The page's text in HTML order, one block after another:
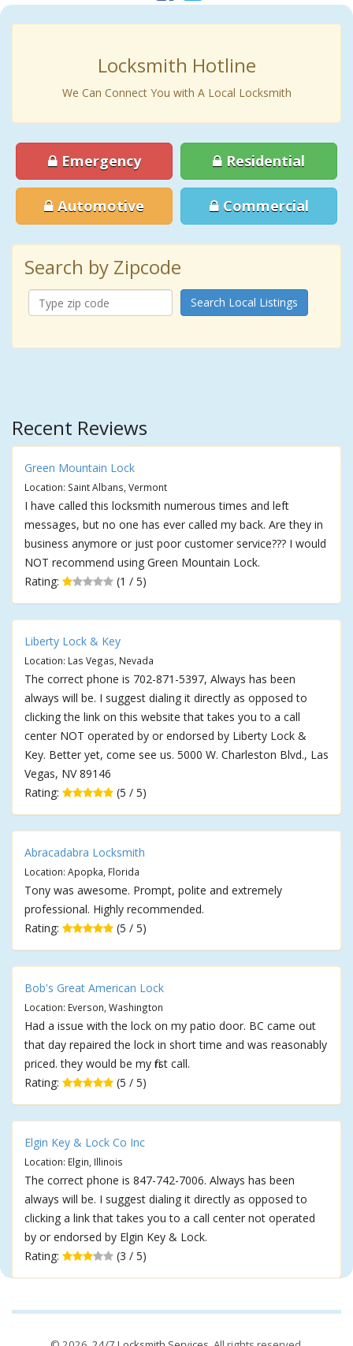
Locksmith Hotline
We Can Connect You with A Local Locksmith
Emergency Residential
Automotive Commercial
Search by Zipcode
Search Local Listings
Recent Reviews
Green Mountain Lock
Location: Saint Albans, Vermont
I have called this locksmith numerous times and left
messages, but no one has ever called my back. Are they in
business anymore or just poor customer service??? I would
NOT recommend using Green Mountain Lock.
Rating:
(1 / 5)
Liberty Lock & Key
Location: Las Vegas, Nevada
The correct phone is 702-871-5397, Always has been
always will be. I suggest dialing it directly as opposed to
clicking the link on this website that takes you to a call
center NOT operated by or endorsed by Liberty Lock &
Key. Better yet, come see us. 5000 W. Charleston Blvd., Las
Vegas, NV 89146
Rating:
(5 / 5)
Abracadabra Locksmith
Location: Apopka, Florida
Tony was awesome. Prompt, polite and extremely
professional. Highly recommended.
Rating:
(5 / 5)
Bob's Great American Lock
Location: Everson, Washington
Had a issue with the lock on my patio door. BC came out
that day repaired the lock in short time and was reasonably
priced. they would be my first call.
Rating:
(5 / 5)
Elgin Key & Lock Co Inc
Location: Elgin, Illinois
The correct phone is 847-742-7006. Always has been
always will be. I suggest dialing it directly as opposed to
clicking a link that takes you to a call center not operated
by or endorsed by Elgin Key & Lock.
Rating:
(3 / 5)